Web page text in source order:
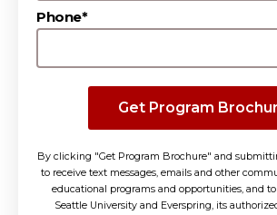
Phone*
Get Program
By clicking "Get Program Brochure" and
to receive text messages, emails and other
educational programs and opportunities, and
Seattle University and Everspring, its